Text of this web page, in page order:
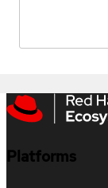
Platforms